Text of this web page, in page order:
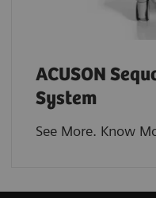
ACUSON
System
See More. Know